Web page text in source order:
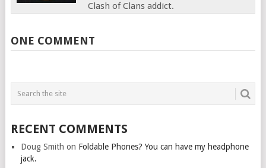
Clash of Clans addict.
ONE COMMENT
RECENT COMMENTS
Doug Smith on Foldable Phones? You can have my headphone
jack.